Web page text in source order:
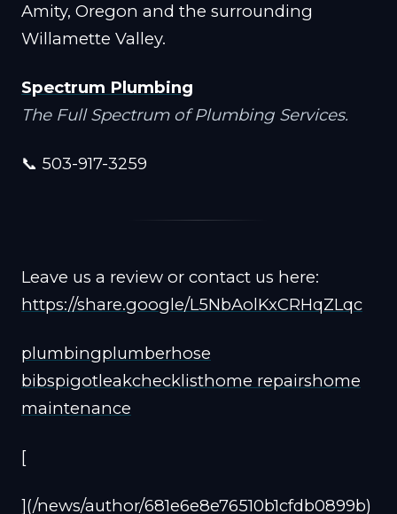
Amity, Oregon and the surrounding
Willamette Valley.
Spectrum Plumbing
The Full Spectrum of Plumbing Services.
📞 503-917-3259
Leave us a review or contact us here:
https://share.google/L5NbAolKxCRHqZLqc
plumbingplumberhose
bibspigotleakchecklisthome repairshome
maintenance
[
](/news/author/681e6e8e76510b1cfdb0899b)